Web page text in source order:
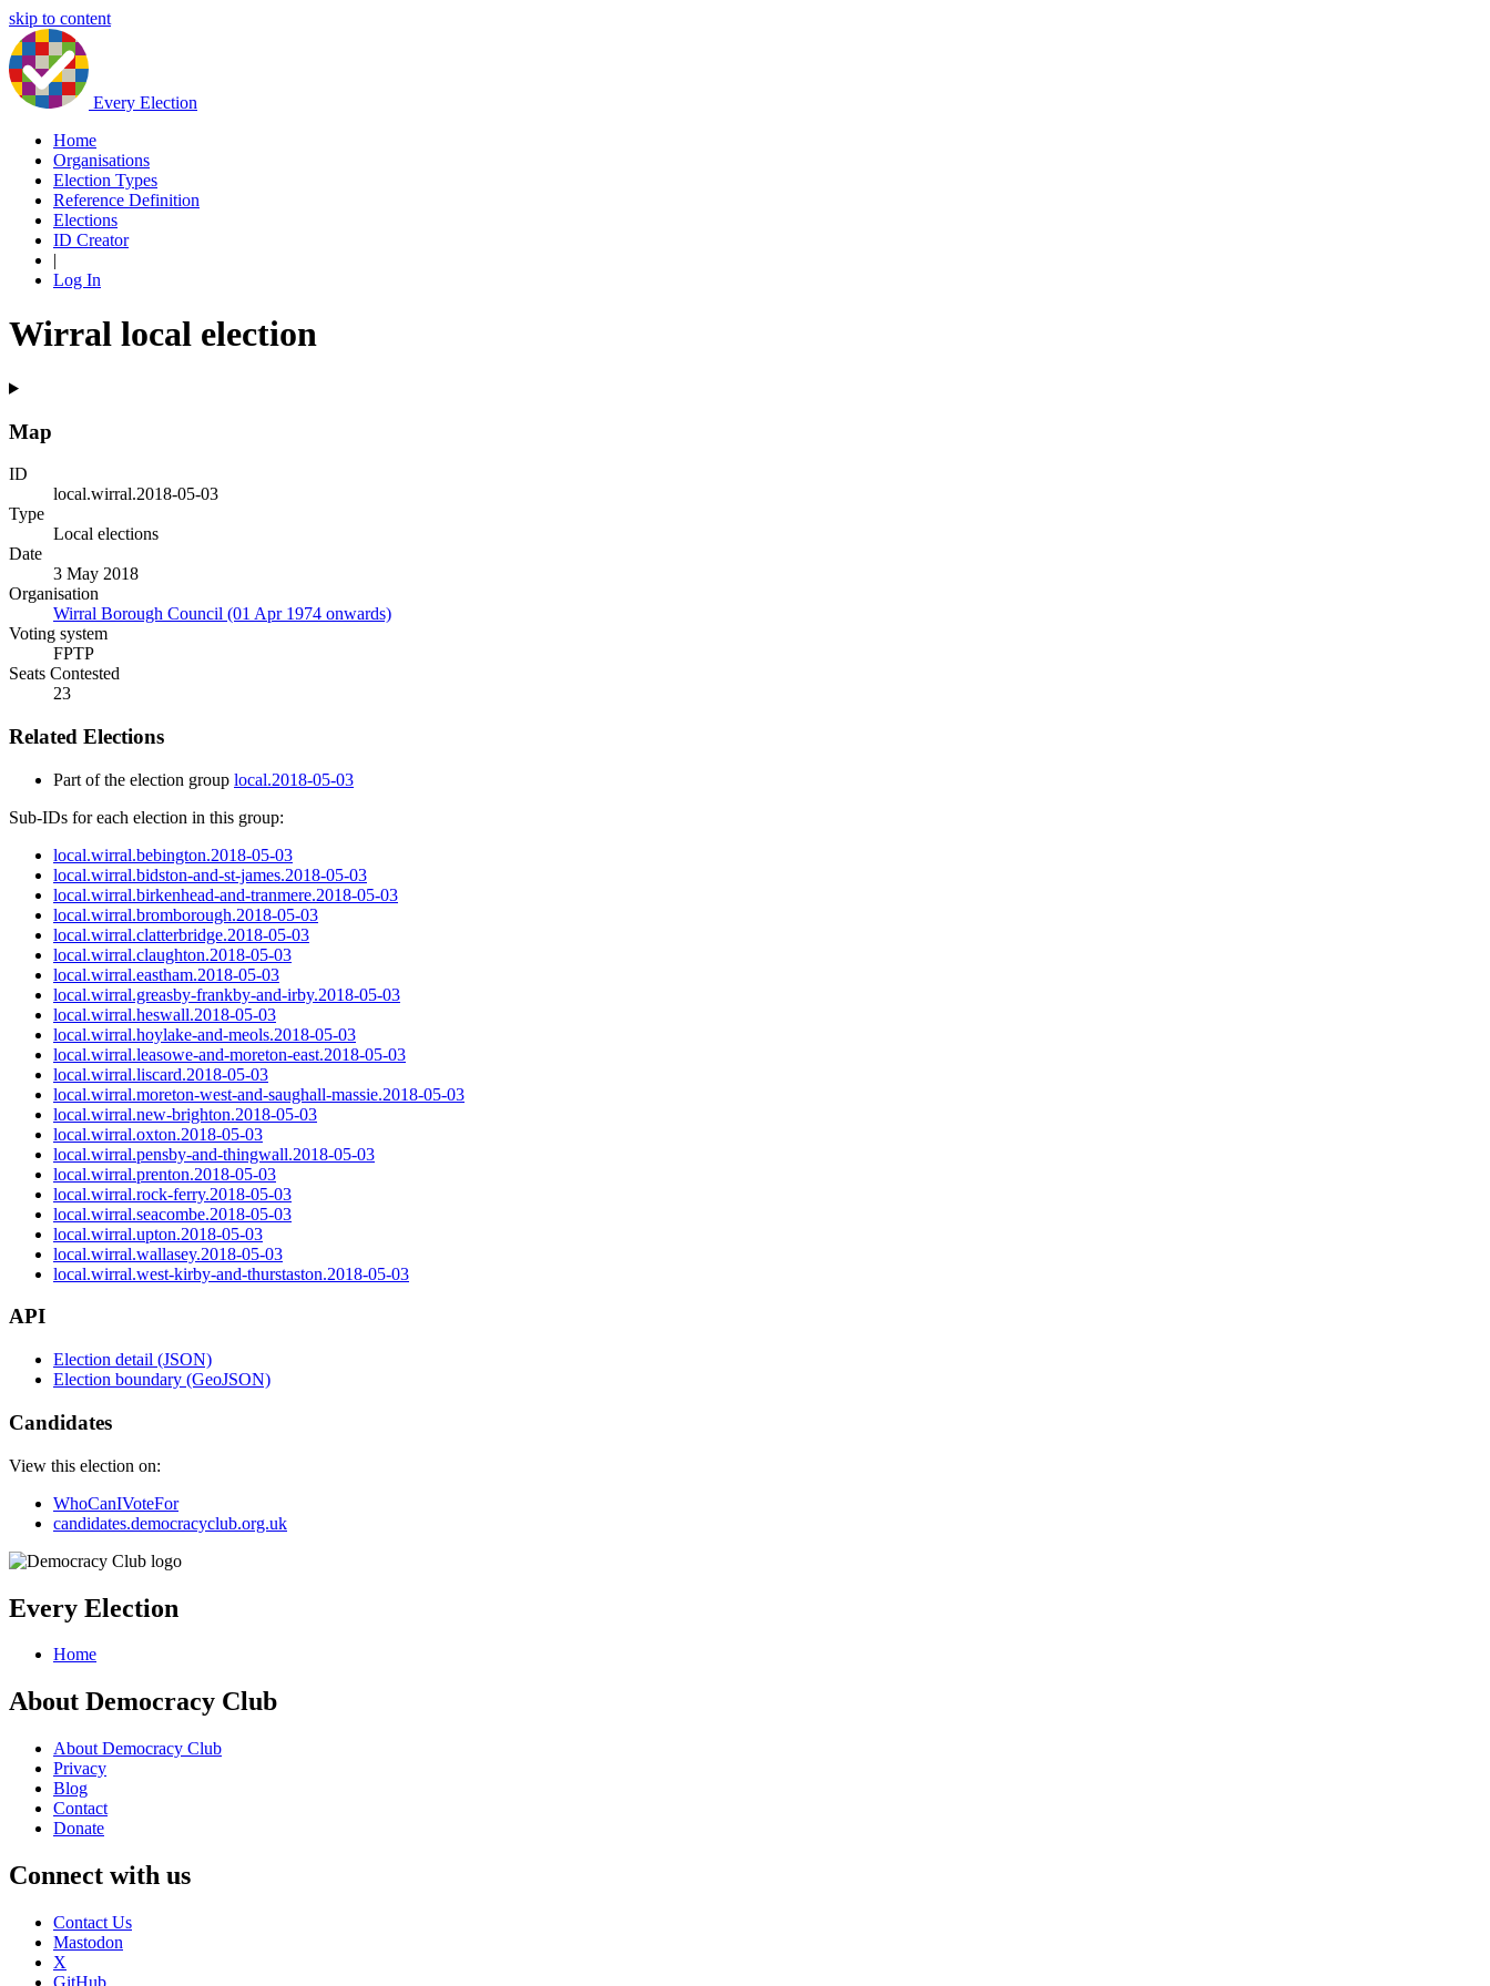
skip to content
Every Election
Home
Organisations
Election Types
Reference Definition
Elections
ID Creator
|
Log In
Wirral local election
Map
ID
local.wirral.2018-05-03
Type
Local elections
Date
3 May 2018
Organisation
Wirral Borough Council (01 Apr 1974 onwards)
Voting system
FPTP
Seats Contested
23
Related Elections
Part of the election group local.2018-05-03
Sub-IDs for each election in this group:
local.wirral.bebington.2018-05-03
local.wirral.bidston-and-st-james.2018-05-03
local.wirral.birkenhead-and-tranmere.2018-05-03
local.wirral.bromborough.2018-05-03
local.wirral.clatterbridge.2018-05-03
local.wirral.claughton.2018-05-03
local.wirral.eastham.2018-05-03
local.wirral.greasby-frankby-and-irby.2018-05-03
local.wirral.heswall.2018-05-03
local.wirral.hoylake-and-meols.2018-05-03
local.wirral.leasowe-and-moreton-east.2018-05-03
local.wirral.liscard.2018-05-03
local.wirral.moreton-west-and-saughall-massie.2018-05-03
local.wirral.new-brighton.2018-05-03
local.wirral.oxton.2018-05-03
local.wirral.pensby-and-thingwall.2018-05-03
local.wirral.prenton.2018-05-03
local.wirral.rock-ferry.2018-05-03
local.wirral.seacombe.2018-05-03
local.wirral.upton.2018-05-03
local.wirral.wallasey.2018-05-03
local.wirral.west-kirby-and-thurstaston.2018-05-03
API
Election detail (JSON)
Election boundary (GeoJSON)
Candidates
View this election on:
WhoCanIVoteFor
candidates.democracyclub.org.uk
Every Election
Home
About Democracy Club
About Democracy Club
Privacy
Blog
Contact
Donate
Connect with us
Contact Us
Mastodon
X
GitHub